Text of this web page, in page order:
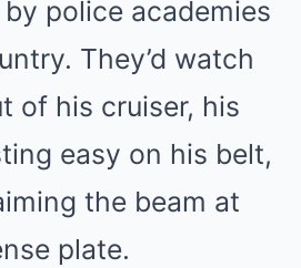
police academies
They’d watch
of his cruiser, his
easy on his belt,
the beam at
plate.